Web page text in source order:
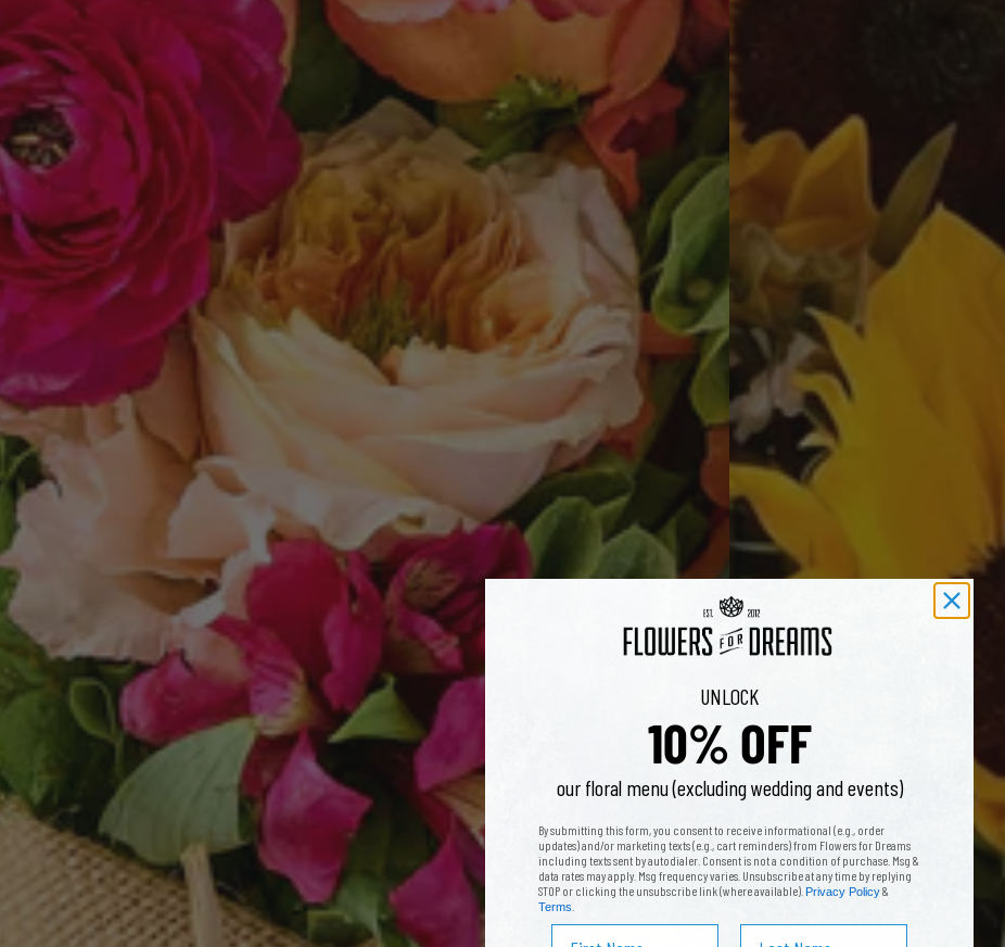
UNLOCK
10% OFF
our floral menu (excluding wedding and events)
By submitting this form, you consent to receive informational (e.g., order
updates) and/or marketing texts (e.g., cart reminders) from Flowers for Dreams
including texts sent by autodialer. Consent is not a condition of purchase. Msg &
data rates may apply. Msg frequency varies. Unsubscribe at any time by replying
STOP or clicking the unsubscribe link (where available). Privacy Policy&
Terms